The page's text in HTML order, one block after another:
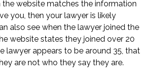
website matches the information
you, then your lawyer is likely
also see when the lawyer joined the
website states they joined over 20
lawyer appears to be around 35, that
are not who they say they are.